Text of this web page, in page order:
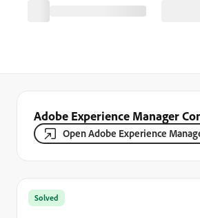
Adobe Experience Manager
Open Adobe Experience
Solved